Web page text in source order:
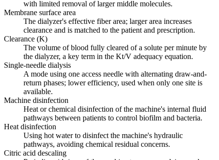
with limited removal of larger middle molecules.
Membrane surface area
The dialyzer's effective fiber area; larger area increases
clearance and is matched to the patient and prescription.
Clearance (K)
The volume of blood fully cleared of a solute per minute by
the dialyzer, a key term in the Kt/V adequacy equation.
Single-needle dialysis
A mode using one access needle with alternating draw-and-
return phases; lower efficiency, used when only one site is
available.
Machine disinfection
Heat or chemical disinfection of the machine's internal fluid
pathways between patients to control biofilm and bacteria.
Heat disinfection
Using hot water to disinfect the machine's hydraulic
pathways, avoiding chemical residual concerns.
Citric acid descaling